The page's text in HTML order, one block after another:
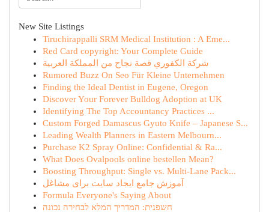
New Site Listings
Tiruchirappalli SRM Medical Institution : A Eme...
Red Card copyright: Your Complete Guide
شركة الكفوري قصة نجاح من المملكة العربية
Rumored Buzz On Seo Für Kleine Unternehmen
Finding the Ideal Dentist in Eugene, Oregon
Discover Your Forever Bulldog Adoption at UK
Identifying The Top Accountancy Practices ...
Custom Forged Damascus Gyuto Knife – Japanese S...
Leading Wealth Planners in Eastern Melbourn...
Purchase K2 Spray Online: Confidential & Ra...
What Does Ovalpools online bestellen Mean?
Boosting Throughput: Single vs. Multi-Lane Pack...
آموزش جامع ایجاد سایت برای مشاغل
Formula Everyone's Saying About
חשפנית: המדריך המלא לבחירה נכונה